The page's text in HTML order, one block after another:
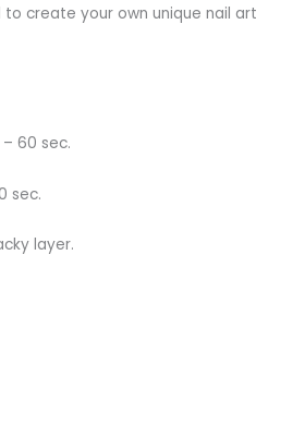
to create your own unique nail art
60 sec.
sec.
layer.